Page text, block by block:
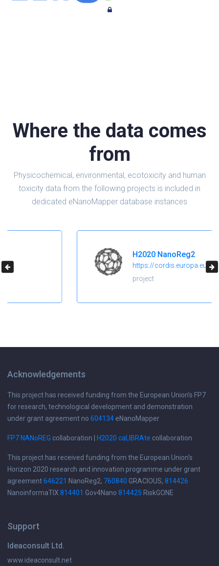
Where the data comes
from
Physicochemical, environmental, ecotoxicity and human
toxicity data from the following projects is included in
dedicated eNanoMapper database instances
H2020 NanoReg2
https://cordis.europa.eu/project/id/646221
Acknowledgements
This project has received funding from the European Union's FP7
for research, technological development and demonstration
under grant agreement no 604134 eNanoMapper
FP7 NANoREG collaboration | H2020 caLIBRAte collaboration
This project has received funding from the European Union's
Horizon 2020 research and innovation programme under grant
agreement646221 NanoReg2, 760840 GRACIOUS, 814426
NanoinformaTIX 814401 Gov4Nano 814425 RiskGONE
Support
Ideaconsult Ltd.
www.ideaconsult.net